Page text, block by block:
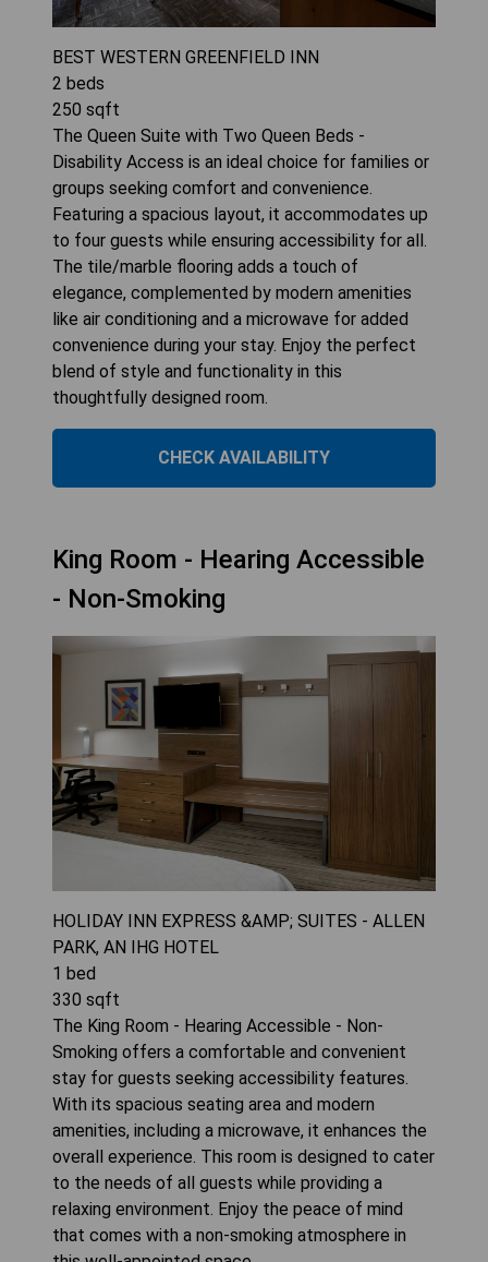
BEST WESTERN GREENFIELD INN
2 beds
250 sqft
The Queen Suite with Two Queen Beds -
Disability Access is an ideal choice for families or
groups seeking comfort and convenience.
Featuring a spacious layout, it accommodates up
to four guests while ensuring accessibility for all.
The tile/marble flooring adds a touch of
elegance, complemented by modern amenities
like air conditioning and a microwave for added
convenience during your stay. Enjoy the perfect
blend of style and functionality in this
thoughtfully designed room.
CHECK AVAILABILITY
King Room - Hearing Accessible
- Non-Smoking
HOLIDAY INN EXPRESS &AMP; SUITES - ALLEN
PARK, AN IHG HOTEL
1 bed
330 sqft
The King Room - Hearing Accessible - Non-
Smoking offers a comfortable and convenient
stay for guests seeking accessibility features.
With its spacious seating area and modern
amenities, including a microwave, it enhances the
overall experience. This room is designed to cater
to the needs of all guests while providing a
relaxing environment. Enjoy the peace of mind
that comes with a non-smoking atmosphere in